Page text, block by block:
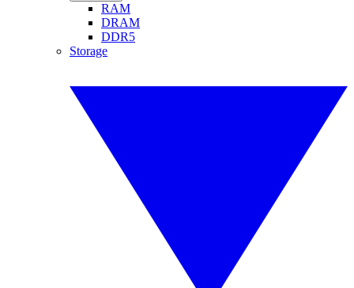
RAM
DRAM
DDR5
Storage